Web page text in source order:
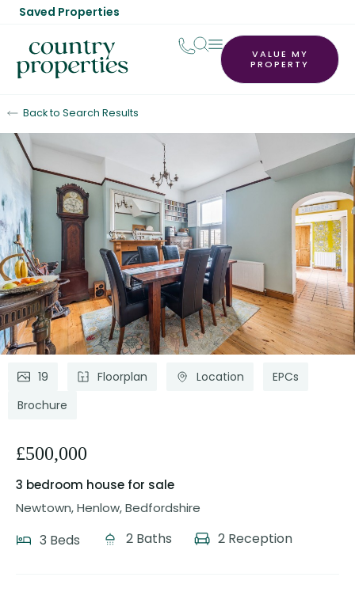
Saved Properties
VALUE MY
PROPERTY
Back to Search Results
For Sale
19 Floorplan Location
EPCs
Brochure
£500,000
3 bedroom house for sale
Newtown, Henlow, Bedfordshire
3 Beds 2 Baths 2 Reception